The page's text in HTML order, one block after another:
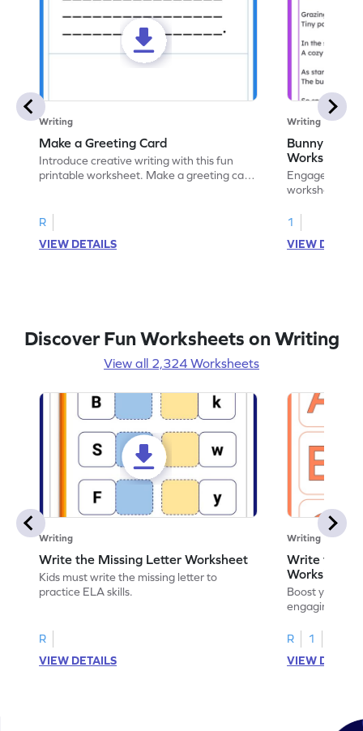
Writing
Make a Greeting Card
Introduce creative writing with this fun
printable worksheet. Make a greeting card
R
VIEW DETAILS
Writing
Bunny S
Worksheet
Engage with
worksheets.
1
VIEW
Discover Fun Worksheets on Writing
View all 2,324 Worksheets
Writing
Write the Missing Letter Worksheet
Kids must write the missing letter to
practice ELA skills.
R
VIEW DETAILS
Writing
Write the
Worksheet
Boost your
engaging
R
1
VIEW